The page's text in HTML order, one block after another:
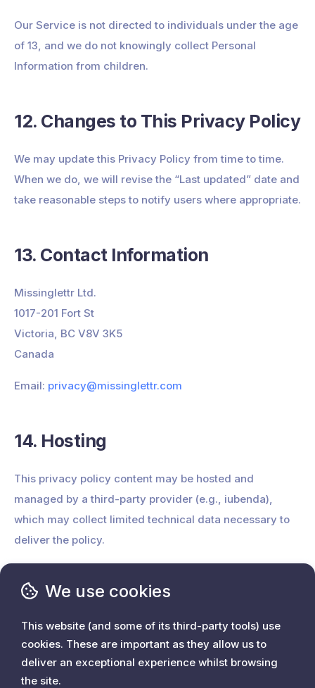
Our Service is not directed to individuals under the age
of 13, and we do not knowingly collect Personal
Information from children.
12. Changes to This Privacy Policy
We may update this Privacy Policy from time to time.
When we do, we will revise the “Last updated” date and
take reasonable steps to notify users where appropriate.
13. Contact Information
Missinglettr Ltd.
1017-201 Fort St
Victoria, BC V8V 3K5
Canada
Email: privacy@missinglettr.com
14. Hosting
This privacy policy content may be hosted and
managed by a third-party provider (e.g., iubenda),
which may collect limited technical data necessary to
deliver the policy.
Home
We use cookies
This website (and some of its third-party tools) use
cookies. These are important as they allow us to
deliver an exceptional experience whilst browsing
the site.